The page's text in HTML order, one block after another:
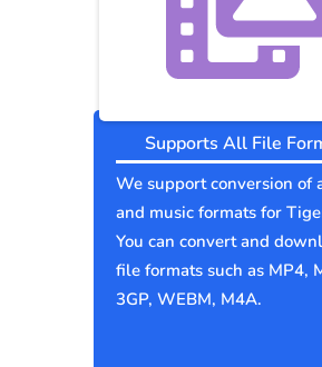
Supports All File
We support conversion of
and music formats for
You can convert and
file formats such as MP4,
3GP, WEBM, M4A.